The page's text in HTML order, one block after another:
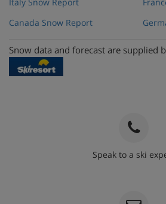
Canada Snow Report
Snow data and forecast are supplied
Speak to a ski